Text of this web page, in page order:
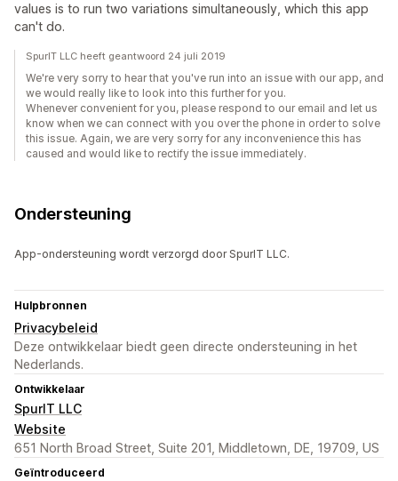
values is to run two variations simultaneously, which this app
can't do.
SpurIT LLC heeft geantwoord 24 juli 2019
We're very sorry to hear that you've run into an issue with our app, and
we would really like to look into this further for you.
Whenever convenient for you, please respond to our email and let us
know when we can connect with you over the phone in order to solve
this issue. Again, we are very sorry for any inconvenience this has
caused and would like to rectify the issue immediately.
Ondersteuning
App-ondersteuning wordt verzorgd door SpurIT LLC.
Hulpbronnen
Privacybeleid
Deze ontwikkelaar biedt geen directe ondersteuning in het
Nederlands.
Ontwikkelaar
SpurIT LLC
Website
651 North Broad Street, Suite 201, Middletown, DE, 19709, US
Geïntroduceerd